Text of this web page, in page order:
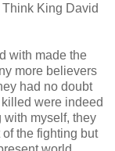
King David
with made the
more believers
had no doubt
were indeed
with myself, they
the fighting but